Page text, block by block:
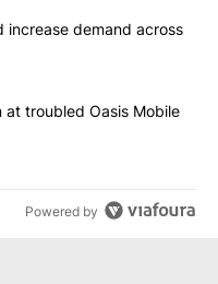
articles in the last
cuts could increase
increase demand across
remain at troubled
at troubled Oasis Mobile
Powered by